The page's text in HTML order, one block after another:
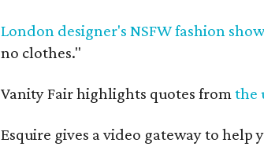
London designer's NSFW fashion show
no clothes."
Vanity Fair highlights quotes fromthe
Esquire gives a video gateway to help